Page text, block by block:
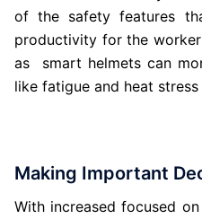
of the safety features
productivity for the
as smart helmets can
like fatigue and heat
Making Important
With increased focused